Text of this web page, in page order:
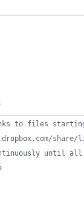
to files
share/
until